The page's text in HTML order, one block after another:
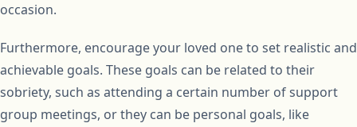
occasion.
Furthermore, encourage your loved one to set realistic and
achievable goals. These goals can be related to their
sobriety, such as attending a certain number of support
group meetings, or they can be personal goals, like